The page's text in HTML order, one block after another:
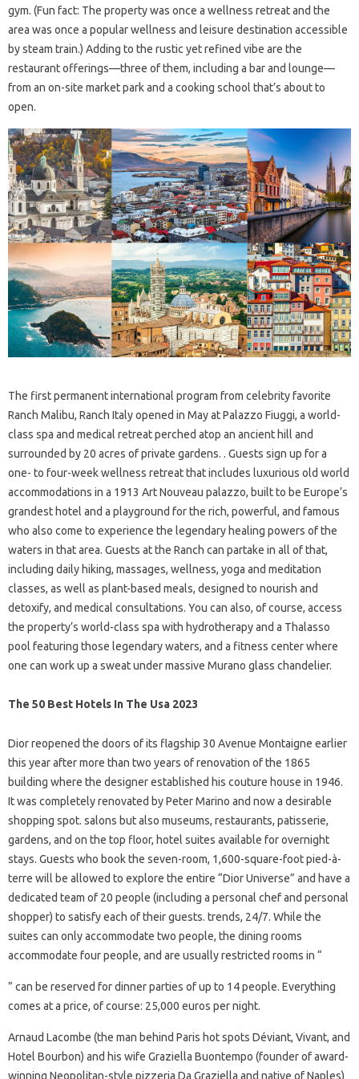
gym. (Fun fact: The property was once a wellness retreat and the
area was once a popular wellness and leisure destination accessible
by steam train.) Adding to the rustic yet refined vibe are the
restaurant offerings—three of them, including a bar and lounge—
from an on-site market park and a cooking school that’s about to
open.
The first permanent international program from celebrity favorite
Ranch Malibu, Ranch Italy opened in May at Palazzo Fiuggi, a world-
class spa and medical retreat perched atop an ancient hill and
surrounded by 20 acres of private gardens. . Guests sign up for a
one- to four-week wellness retreat that includes luxurious old world
accommodations in a 1913 Art Nouveau palazzo, built to be Europe’s
grandest hotel and a playground for the rich, powerful, and famous
who also come to experience the legendary healing powers of the
waters in that area. Guests at the Ranch can partake in all of that,
including daily hiking, massages, wellness, yoga and meditation
classes, as well as plant-based meals, designed to nourish and
detoxify, and medical consultations. You can also, of course, access
the property’s world-class spa with hydrotherapy and a Thalasso
pool featuring those legendary waters, and a fitness center where
one can work up a sweat under massive Murano glass chandelier.
The 50 Best Hotels In The Usa 2023
Dior reopened the doors of its flagship 30 Avenue Montaigne earlier
this year after more than two years of renovation of the 1865
building where the designer established his couture house in 1946.
It was completely renovated by Peter Marino and now a desirable
shopping spot. salons but also museums, restaurants, patisserie,
gardens, and on the top floor, hotel suites available for overnight
stays. Guests who book the seven-room, 1,600-square-foot pied-à-
terre will be allowed to explore the entire “Dior Universe” and have a
dedicated team of 20 people (including a personal chef and personal
shopper) to satisfy each of their guests. trends, 24/7. While the
suites can only accommodate two people, the dining rooms
accommodate four people, and are usually restricted rooms in “
” can be reserved for dinner parties of up to 14 people. Everything
comes at a price, of course: 25,000 euros per night.
Arnaud Lacombe (the man behind Paris hot spots Déviant, Vivant, and
Hotel Bourbon) and his wife Graziella Buontempo (founder of award-
winning Neopolitan-style pizzeria Da Graziella and native of Naples)